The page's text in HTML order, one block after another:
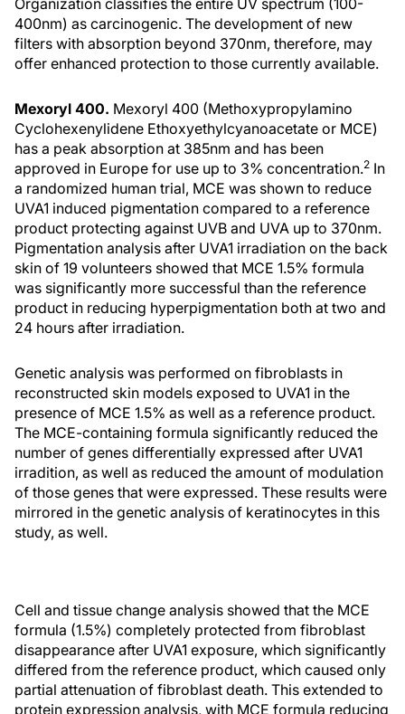
Organization classifies the entire UV spectrum (100-
400nm) as carcinogenic. The development of new
filters with absorption beyond 370nm, therefore, may
offer enhanced protection to those currently available.
Mexoryl 400. Mexoryl 400 (Methoxypropylamino
Cyclohexenylidene Ethoxyethylcyanoacetate or MCE)
has a peak absorption at 385nm and has been
approved in Europe for use up to 3% concentration.2 In
a randomized human trial, MCE was shown to reduce
UVA1 induced pigmentation compared to a reference
product protecting against UVB and UVA up to 370nm.
Pigmentation analysis after UVA1 irradiation on the back
skin of 19 volunteers showed that MCE 1.5% formula
was significantly more successful than the reference
product in reducing hyperpigmentation both at two and
24 hours after irradiation.
Genetic analysis was performed on fibroblasts in
reconstructed skin models exposed to UVA1 in the
presence of MCE 1.5% as well as a reference product.
The MCE-containing formula significantly reduced the
number of genes differentially expressed after UVA1
irradition, as well as reduced the amount of modulation
of those genes that were expressed. These results were
mirrored in the genetic analysis of keratinocytes in this
study, as well.
Cell and tissue change analysis showed that the MCE
formula (1.5%) completely protected from fibroblast
disappearance after UVA1 exposure, which significantly
differed from the reference product, which caused only
partial attenuation of fibroblast death. This extended to
protein expression analysis, with MCE formula reducing